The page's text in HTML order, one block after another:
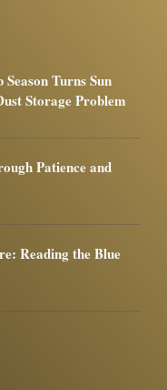
Turns Sun
Storage Problem
Patience and
Reading the Blue